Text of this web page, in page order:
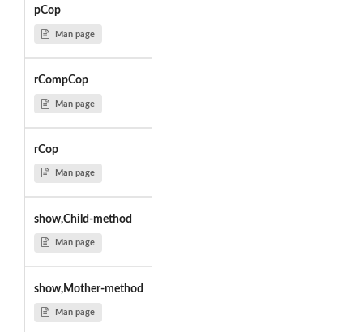
pCop
Man page
rCompCop
Man page
rCop
Man page
show,Child-method
Man page
show,Mother-method
Man page